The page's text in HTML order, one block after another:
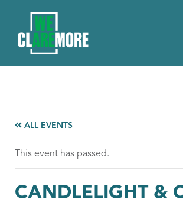
ALL EVENTS
This event has passed.
CANDLELIGHT &